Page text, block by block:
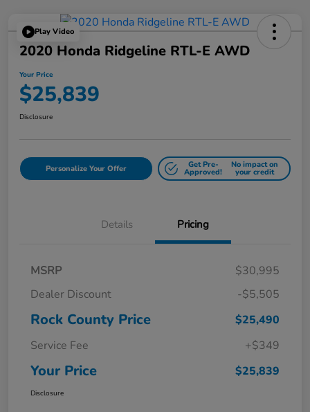
Play Video
2020 Honda Ridgeline RTL-E AWD
Your Price
$25,839
Disclosure
Personalize Your Offer Get Pre-
Approved!
No impact on
your credit
Details Pricing
MSRP
$30,995
Dealer Discount
-$5,505
Rock County Price
$25,490
Service Fee
+$349
Your Price $25,839
Disclosure